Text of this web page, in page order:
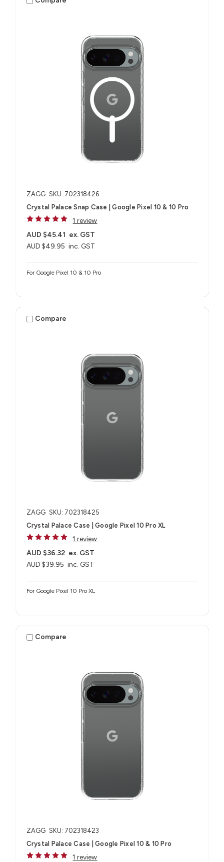
ZAGG SKU: 702318426
Crystal Palace Snap Case | Google Pixel 10 & 10 Pro
1 review
AUD $49.95 inc. GST
AUD $45.41 ex. GST
For Google Pixel 10 & 10 Pro
Compare
ZAGG SKU: 702318425
Crystal Palace Case | Google Pixel 10 Pro XL
1 review
AUD $39.95 inc. GST
AUD $36.32 ex. GST
For Google Pixel 10 Pro XL
Compare
ZAGG SKU: 702318423
Crystal Palace Case | Google Pixel 10 & 10 Pro
1 review